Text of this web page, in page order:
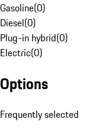
Gasoline(0)
Diesel(0)
Plug-in hybrid(0)
Electric(0)
Options
Frequently selected